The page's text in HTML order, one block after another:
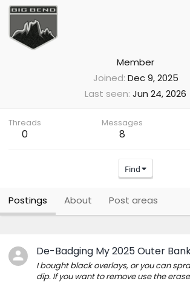
Member
Joined Dec 9, 2025
Last seen Jun 24, 2026
Threads
0
Messages
8
Find
Postings About Post areas
De-Badging My 2025 Outer
I bought black overlays, or you can
dip. If you want to remove use the